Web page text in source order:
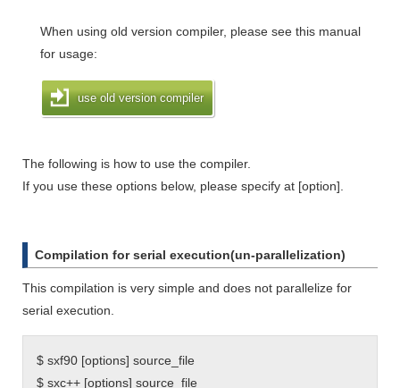
When using old version compiler, please see this manual
for usage:
use old version compiler
The following is how to use the compiler.
If you use these options below, please specify at [option].
Compilation for serial execution(un-parallelization)
This compilation is very simple and does not parallelize for
serial execution.
$ sxf90 [options] source_file
$ sxc++ [options] source_file